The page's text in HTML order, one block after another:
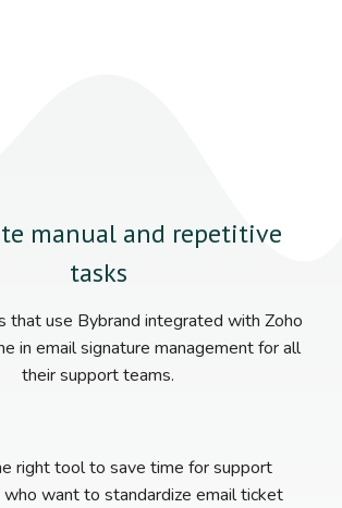
manual and repetitive
tasks
that use Bybrand integrated with Zoho
in email signature management for all
their support teams.
right tool to save time for support
want to standardize email ticket